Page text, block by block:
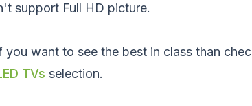
support Full HD picture.
you want to see the best in class than
TVs selection.